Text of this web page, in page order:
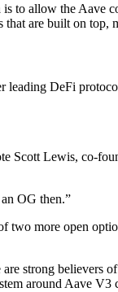
to allow the Aave
are built on
leading DeFi
Scott Lewis, co-
OG then.”
more open
strong believers
around Aave V3